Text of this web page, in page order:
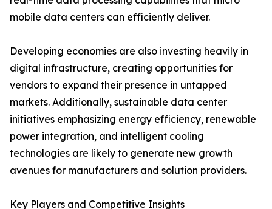
mobile data centers can efficiently deliver.
Developing economies are also investing heavily in
digital infrastructure, creating opportunities for
vendors to expand their presence in untapped
markets. Additionally, sustainable data center
initiatives emphasizing energy efficiency, renewable
power integration, and intelligent cooling
technologies are likely to generate new growth
avenues for manufacturers and solution providers.
Key Players and Competitive Insights